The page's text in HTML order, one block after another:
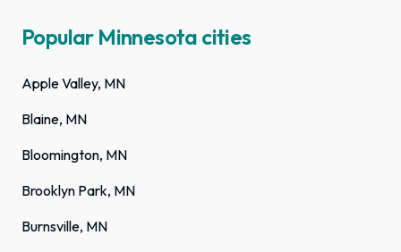
Popular Minnesota cities
Apple Valley, MN
Blaine, MN
Bloomington, MN
Brooklyn Park, MN
Burnsville, MN